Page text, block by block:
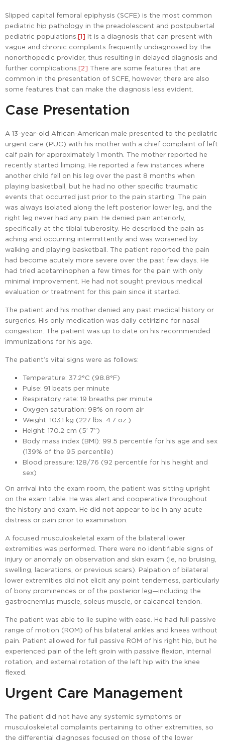
Slipped capital femoral epiphysis (SCFE) is the most common
pediatric hip pathology in the preadolescent and postpubertal
pediatric populations. [1] It is a diagnosis that can present with
vague and chronic complaints frequently undiagnosed by the
nonorthopedic provider, thus resulting in delayed diagnosis and
further complications. [2] There are some features that are
common in the presentation of SCFE, however, there are also
some features that can make the diagnosis less evident.
Case Presentation
A 13-year-old African-American male presented to the pediatric
urgent care (PUC) with his mother with a chief complaint of left
calf pain for approximately 1 month. The mother reported he
recently started limping. He reported a few instances where
another child fell on his leg over the past 8 months when
playing basketball, but he had no other specific traumatic
events that occurred just prior to the pain starting. The pain
was always isolated along the left posterior lower leg, and the
right leg never had any pain. He denied pain anteriorly,
specifically at the tibial tuberosity. He described the pain as
aching and occurring intermittently and was worsened by
walking and playing basketball. The patient reported the pain
had become acutely more severe over the past few days. He
had tried acetaminophen a few times for the pain with only
minimal improvement. He had not sought previous medical
evaluation or treatment for this pain since it started.
The patient and his mother denied any past medical history or
surgeries. His only medication was daily cetirizine for nasal
congestion. The patient was up to date on his recommended
immunizations for his age.
The patient’s vital signs were as follows:
Temperature: 37.2°C (98.8°F)
Pulse: 91 beats per minute
Respiratory rate: 19 breaths per minute
Oxygen saturation: 98% on room air
Weight: 103.1 kg (227 lbs. 4.7 oz.)
Height: 170.2 cm (5’ 7”)
Body mass index (BMI): 99.5 percentile for his age and sex
(139% of the 95 percentile)
Blood pressure: 128/76 (92 percentile for his height and
sex)
On arrival into the exam room, the patient was sitting upright
on the exam table. He was alert and cooperative throughout
the history and exam. He did not appear to be in any acute
distress or pain prior to examination.
A focused musculoskeletal exam of the bilateral lower
extremities was performed. There were no identifiable signs of
injury or anomaly on observation and skin exam (ie, no bruising,
swelling, lacerations, or previous scars). Palpation of bilateral
lower extremities did not elicit any point tenderness, particularly
of bony prominences or of the posterior leg—including the
gastrocnemius muscle, soleus muscle, or calcaneal tendon.
The patient was able to lie supine with ease. He had full passive
range of motion (ROM) of his bilateral ankles and knees without
pain. Patient allowed for full passive ROM of his right hip, but he
experienced pain of the left groin with passive flexion, internal
rotation, and external rotation of the left hip with the knee
flexed.
Urgent Care Management
The patient did not have any systemic symptoms or
musculoskeletal complaints pertaining to other extremities, so
the differential diagnoses focused on those of the lower